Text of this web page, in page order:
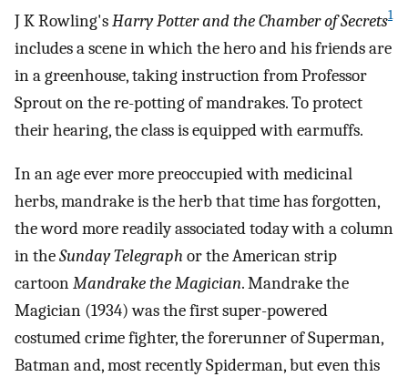
J K Rowling'sHarry Potter and the Chamber of Secrets1
includes a scene in which the hero and his friends are
in a greenhouse, taking instruction from Professor
Sprout on the re-potting of mandrakes. To protect
their hearing, the class is equipped with earmuffs.
In an age ever more preoccupied with medicinal
herbs, mandrake is the herb that time has forgotten,
the word more readily associated today with a column
in theSunday Telegraph or the American strip
cartoonMandrake the Magician. Mandrake the
Magician (1934) was the first super-powered
costumed crime fighter, the forerunner of Superman,
Batman and, most recently Spiderman, but even this